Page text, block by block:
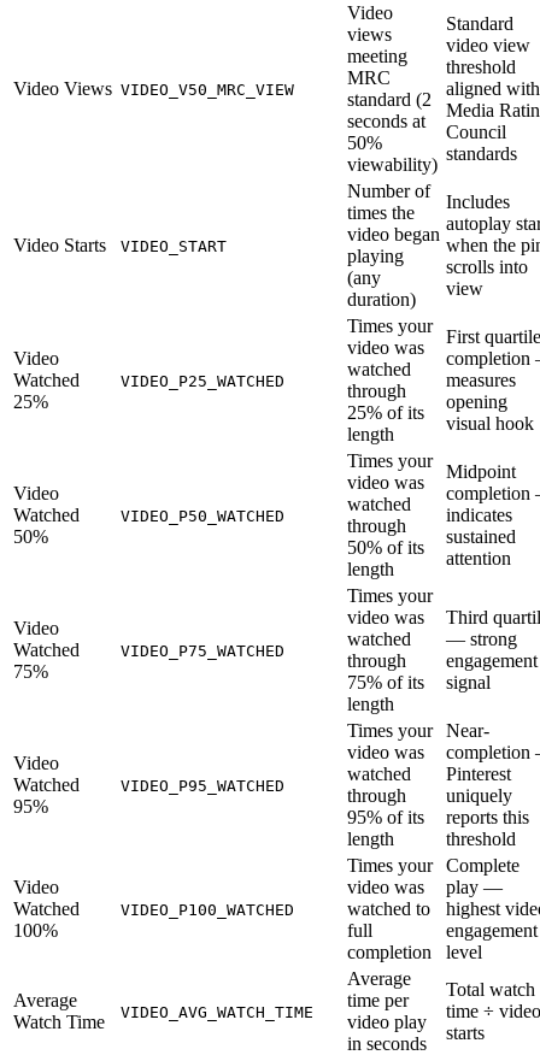
Video Views VIDEO_V50_MRC_VIEW
Video
views
meeting
MRC
standard (2
seconds at
50%
viewability)
Standard
video view
threshold
aligned with
Media
Council
standards
Video Starts VIDEO_START
Number of
times the
video began
playing
(any
duration)
Includes
autoplay
when the
scrolls into
view
Video
Watched
25%
VIDEO_P25_WATCHED
Times your
video was
watched
through
25% of its
length
First quartile
measures
opening
visual hook
Video
Watched
50%
VIDEO_P50_WATCHED
Times your
video was
watched
through
50% of its
length
Midpoint
indicates
sustained
attention
Video
Watched
75%
VIDEO_P75_WATCHED
Times your
video was
watched
through
75% of its
length
Third
— strong
engagement
signal
Video
Watched
95%
VIDEO_P95_WATCHED
Times your
video was
watched
through
95% of its
length
Near-
Pinterest
uniquely
reports this
threshold
Video
Watched
100%
VIDEO_P100_WATCHED
Times your
video was
watched to
full
completion
Complete
play —
highest
engagement
level
Average
Watch Time
VIDEO_AVG_WATCH_TIME
Average
time per
video play
in seconds
Total watch
time ÷ video
starts